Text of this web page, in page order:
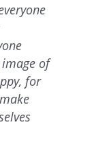
of
for